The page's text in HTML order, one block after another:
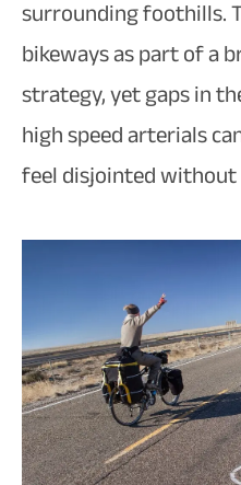
surrounding foothills.
bikeways as part of a
strategy, yet gaps in
high speed arterials
feel disjointed without